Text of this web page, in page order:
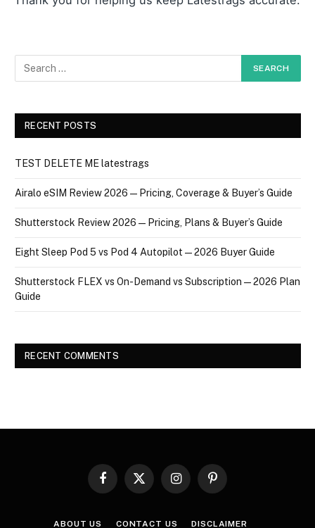
RECENT POSTS
TEST DELETE ME latestrags
Airalo eSIM Review 2026 — Pricing, Coverage & Buyer’s Guide
Shutterstock Review 2026 — Pricing, Plans & Buyer’s Guide
Eight Sleep Pod 5 vs Pod 4 Autopilot — 2026 Buyer Guide
Shutterstock FLEX vs On-Demand vs Subscription — 2026 Plan
Guide
RECENT COMMENTS
Facebook
X
InstagramPinterest
ABOUT US CONTACT US DISCLAIMER